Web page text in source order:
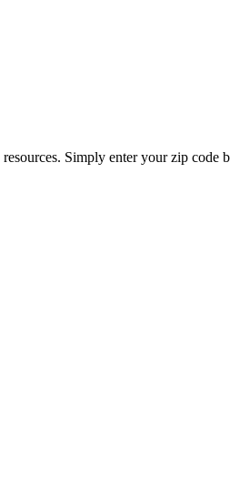
Simply enter your zip code